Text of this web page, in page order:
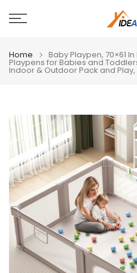
Skip
Home Baby Playpen, 70×61
Playpens for Babies and
Indoor & Outdoor Pack and Play,